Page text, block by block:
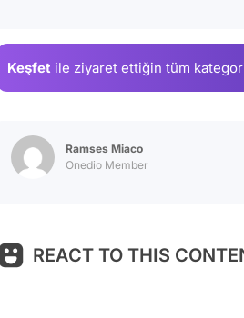
Keşfet ile ziyaret ettiğin tüm
Ramses Miaco
Onedio Member
REACT TO THIS